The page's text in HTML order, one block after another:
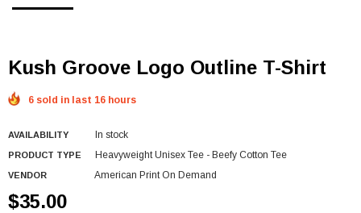
Kush Groove Logo Outline T-Shirt
6 sold in last 16 hours
AVAILABILITY In stock
PRODUCT TYPE Heavyweight Unisex Tee - Beefy Cotton Tee
VENDOR American Print On Demand
$35.00